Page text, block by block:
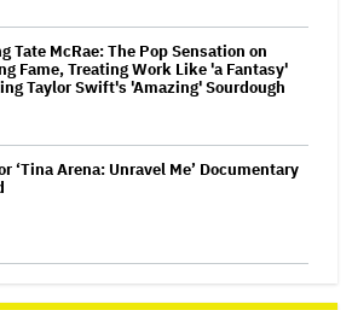
Tate McRae: The Pop Sensation on
Fame, Treating Work Like 'a Fantasy'
Taylor Swift's 'Amazing' Sourdough
‘Tina Arena: Unravel Me’ Documentary